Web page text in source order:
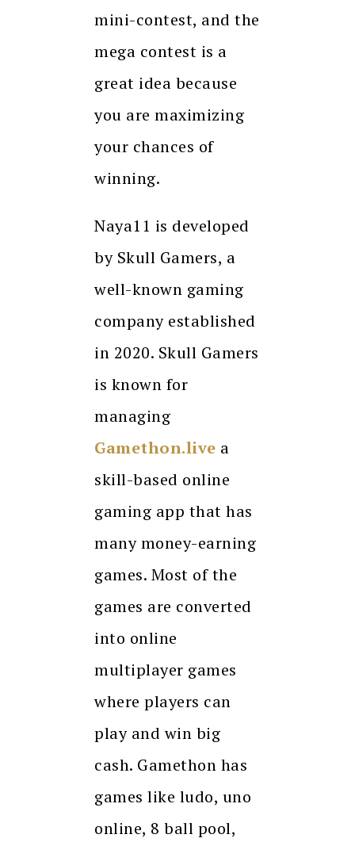
mini-contest, and the
mega contest is a
great idea because
you are maximizing
your chances of
winning.
Naya11 is developed
by Skull Gamers, a
well-known gaming
company established
in 2020. Skull Gamers
is known for
managing
Gamethon.live a
skill-based online
gaming app that has
many money-earning
games. Most of the
games are converted
into online
multiplayer games
where players can
play and win big
cash. Gamethon has
games like ludo, uno
online, 8 ball pool,